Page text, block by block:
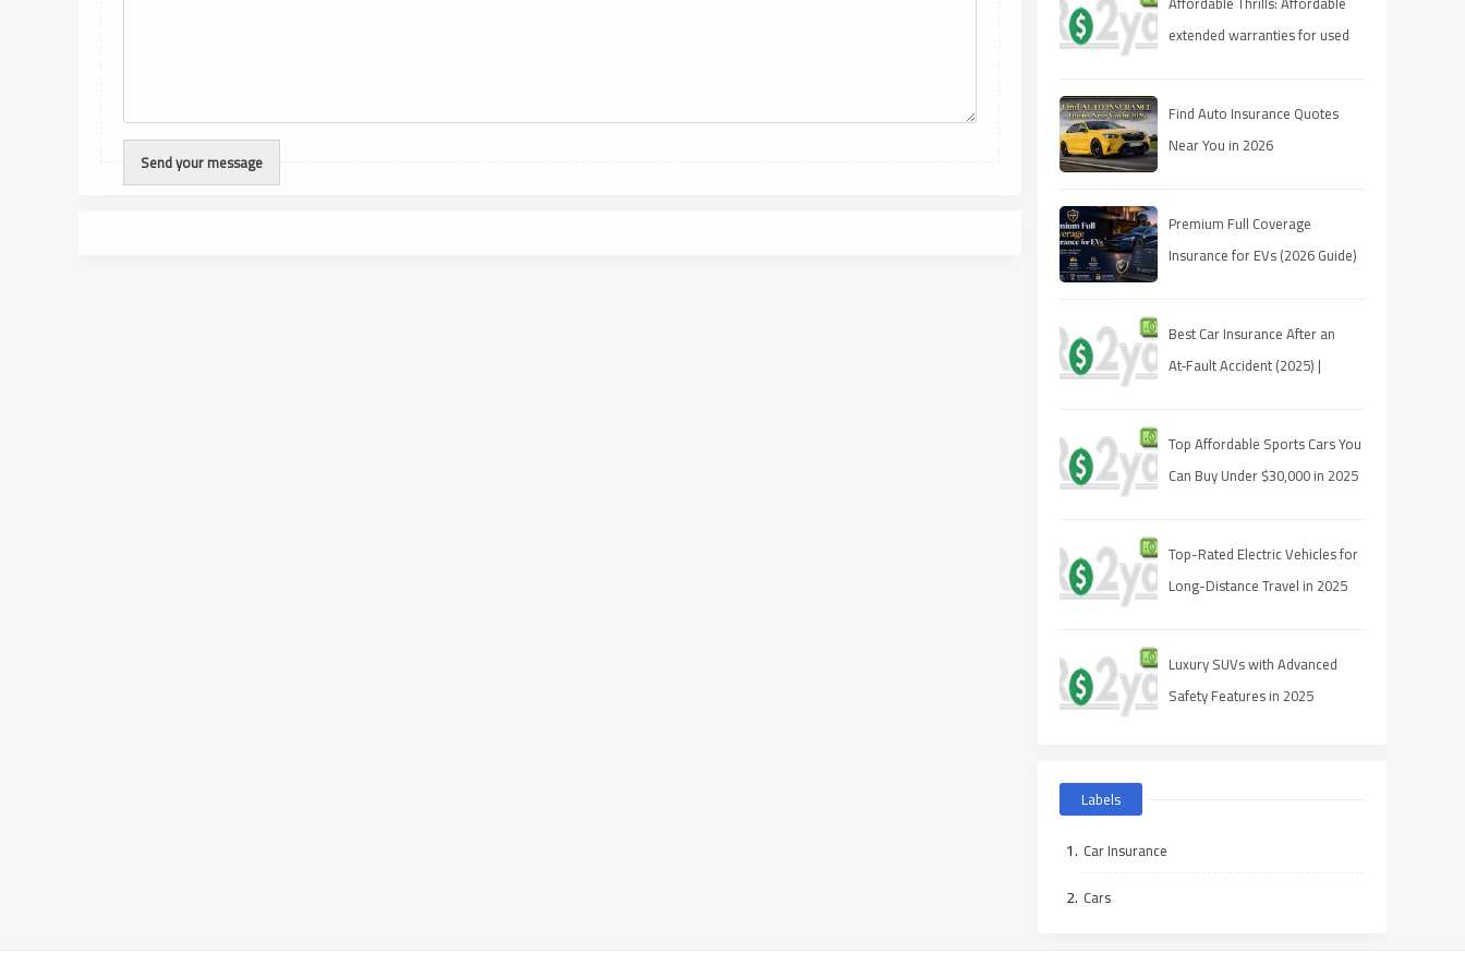
extended warranties for used
Find Auto Insurance Quotes
Near You in 2026
Premium Full Coverage
Insurance for EVs (2026 Guide)
Best Car Insurance After an
At‑Fault Accident (2025) |
Top Affordable Sports Cars You
Can Buy Under $30,000 in 2025
Top-Rated Electric Vehicles for
Long-Distance Travel in 2025
Luxury SUVs with Advanced
Safety Features in 2025
Labels
Car Insurance
Cars